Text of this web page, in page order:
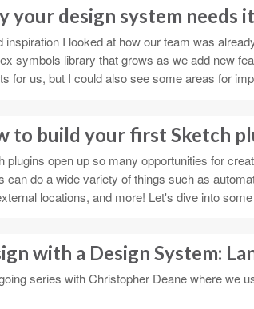
your design system needs
inspiration I looked at how our team was
symbols library that grows as we add new
for us, but I could also see some areas for
to build your first Sketch
plugins open up so many opportunities for
can do a wide variety of things such as
locations, and more! Let's dive into
with a Design System:
series with Christopher Deane where we